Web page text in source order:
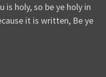
is holy, so be ye holy in
it is written, Be ye